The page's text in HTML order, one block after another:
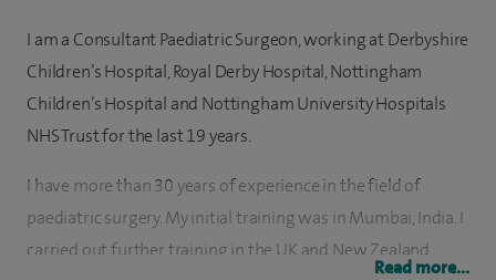
I am a Consultant Paediatric Surgeon, working at Derbyshire
Children’s Hospital, Royal Derby Hospital, Nottingham
Children’s Hospital and Nottingham University Hospitals
NHS Trust for the last 19 years.
I have more than 30 years of experience in the field of
paediatric surgery. My initial training was in Mumbai, India. I
carried out further training in the UK and New Zealand.
Read more...